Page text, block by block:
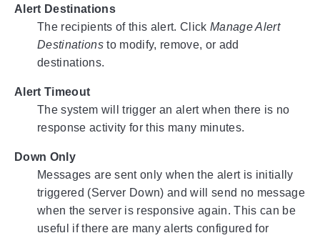
Alert Destinations
The recipients of this alert. Click Manage Alert
Destinationsto modify, remove, or add
destinations.
Alert Timeout
The system will trigger an alert when there is no
response activity for this many minutes.
Down Only
Messages are sent only when the alert is initially
triggered (Server Down) and will send no message
when the server is responsive again. This can be
useful if there are many alerts configured for